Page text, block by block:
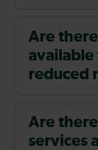
Are
available
reduced
Are
services